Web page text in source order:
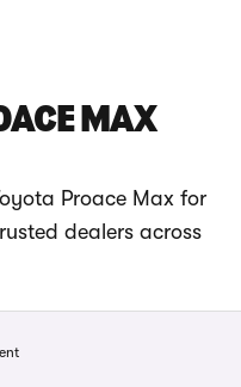
MAX
Proace Max for
dealers across